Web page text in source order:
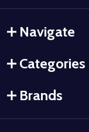
Navigate
Categories
Brands